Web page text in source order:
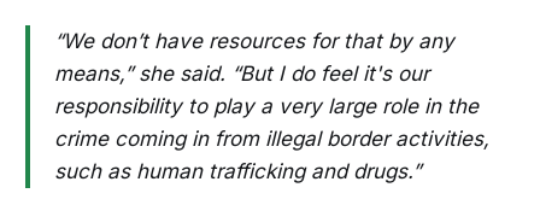
“We don’t have resources for that by any
means,” she said. “But I do feel it's our
responsibility to play a very large role in the
crime coming in from illegal border activities,
such as human trafficking and drugs.”